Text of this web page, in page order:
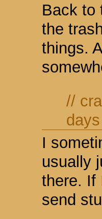
Back to
the
things.
//
I
usually
there. If
send